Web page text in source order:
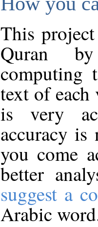
This
Quran
computing
text of
is very
accuracy
you come
better
suggest a
Arabic